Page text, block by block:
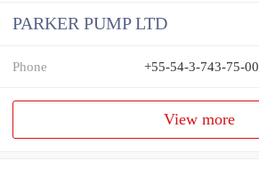
PARKER PUMP LTD
Phone +55-54-3-743-75-00
View more